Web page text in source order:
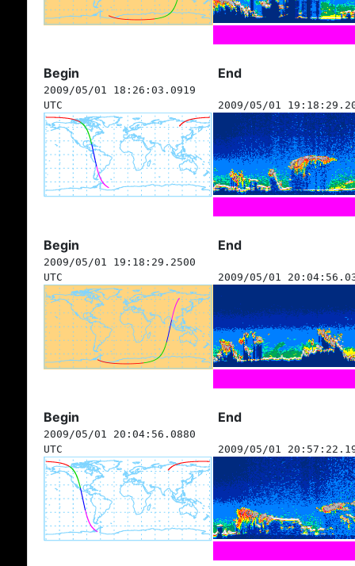
Begin End
2009/05/01 18:26:03.0919
UTC
2009/05/01
Begin End
2009/05/01 19:18:29.2500
UTC
2009/05/01
Begin End
2009/05/01 20:04:56.0880
UTC
2009/05/01